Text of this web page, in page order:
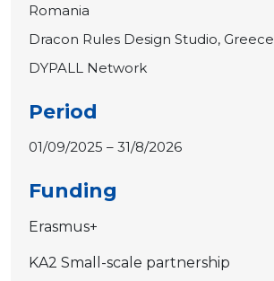
Romania
Dracon Rules Design Studio, Greece
DYPALL Network
Period
01/09/2025 – 31/8/2026
Funding
Erasmus+
KA2 Small-scale partnership